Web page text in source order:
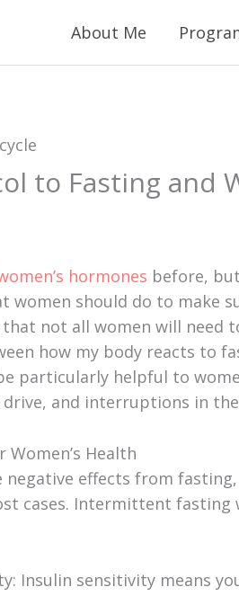
About Me
to Fasting and
hormones before,
women should do to make
not all women will need
how my body reacts to
particularly helpful to
and interruptions in
Health
negative effects from
cases. Intermittent fasting
Insulin sensitivity means